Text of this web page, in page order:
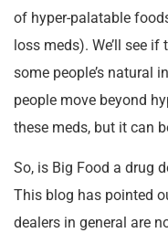
of hyper-palatable
loss meds). We’ll see
some people’s natural
people move beyond
these meds, but it can
So, is Big Food a drug
This blog has pointed
dealers in general are